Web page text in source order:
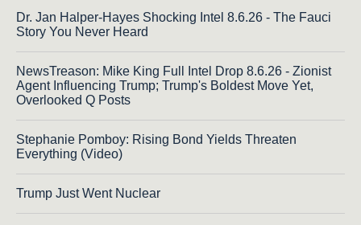
Dr. Jan Halper-Hayes Shocking Intel 8.6.26 - The Fauci
Story You Never Heard
NewsTreason: Mike King Full Intel Drop 8.6.26 - Zionist
Agent Influencing Trump; Trump's Boldest Move Yet,
Overlooked Q Posts
Stephanie Pomboy: Rising Bond Yields Threaten
Everything (Video)
Trump Just Went Nuclear